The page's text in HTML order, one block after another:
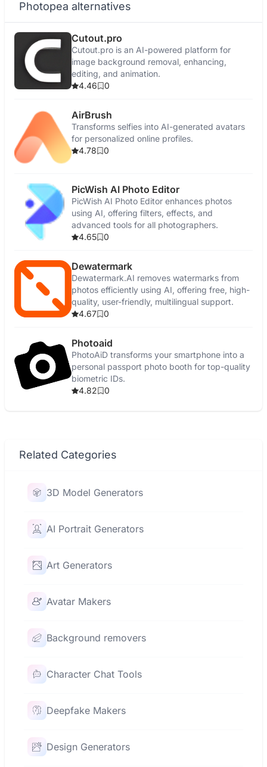
Photopea alternatives
Cutout.pro
Cutout.pro is an AI-powered platform for
image background removal, enhancing,
editing, and animation.
4.46
0
AirBrush
Transforms selfies into AI-generated avatars
for personalized online profiles.
4.78
0
PicWish AI Photo Editor
PicWish AI Photo Editor enhances photos
using AI, offering filters, effects, and
advanced tools for all photographers.
4.65
0
Dewatermark
Dewatermark.AI removes watermarks from
photos efficiently using AI, offering free, high-
quality, user-friendly, multilingual support.
4.67
0
Photoaid
PhotoAiD transforms your smartphone into a
personal passport photo booth for top-quality
biometric IDs.
4.82
0
Related Categories
3D Model Generators
AI Portrait Generators
Art Generators
Avatar Makers
Background removers
Character Chat Tools
Deepfake Makers
Design Generators